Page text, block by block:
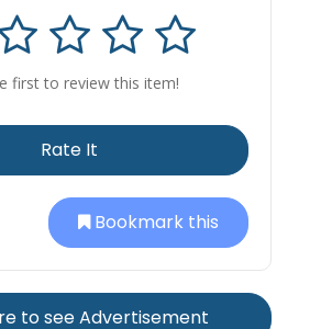
first to review this item!
Rate It
Bookmark this
to see Advertisement